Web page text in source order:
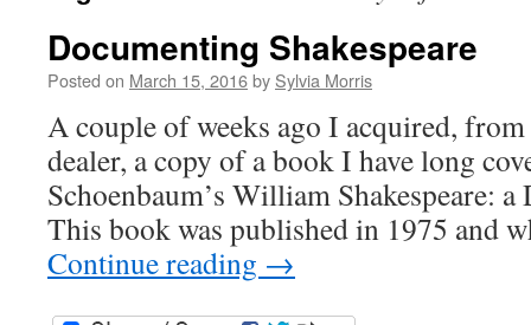
Documenting Shakespeare
Posted on March 15, 2016by Sylvia Morris
A couple of weeks ago I acquired,
dealer, a copy of a book I have long
Schoenbaum’s William Shakespeare:
This book was published in 1975 and
Continue reading →